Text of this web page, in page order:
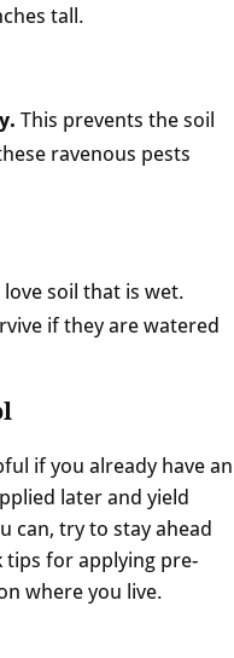
tall.
This prevents the soil
ravenous pests
love soil that is wet.
if they are watered
if you already have an
later and yield
can, try to stay ahead
tips for applying pre-
where you live.